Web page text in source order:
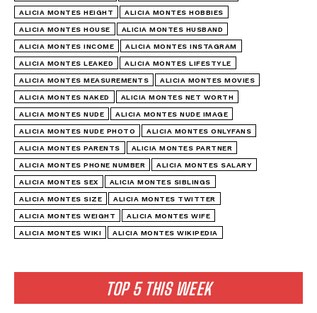
TOP 5 THIS WEEK
ALICIA MONTES HEIGHT ALICIA MONTES HOBBIES
ALICIA MONTES HOUSE ALICIA MONTES HUSBAND
ALICIA MONTES INCOME ALICIA MONTES INSTAGRAM
ALICIA MONTES LEAKED ALICIA MONTES LIFESTYLE
ALICIA MONTES MEASUREMENTS ALICIA MONTES MOVIES
ALICIA MONTES NAKED ALICIA MONTES NET WORTH
ALICIA MONTES NUDE ALICIA MONTES NUDE IMAGE
ALICIA MONTES NUDE PHOTO ALICIA MONTES ONLYFANS
ALICIA MONTES PARENTS ALICIA MONTES PARTNER
ALICIA MONTES PHONE NUMBER ALICIA MONTES SALARY
ALICIA MONTES SEX ALICIA MONTES SIBLINGS
ALICIA MONTES SIZE ALICIA MONTES TWITTER
ALICIA MONTES WEIGHT ALICIA MONTES WIFE
ALICIA MONTES WIKI ALICIA MONTES WIKIPEDIA